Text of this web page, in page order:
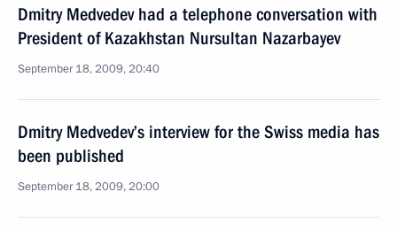
Dmitry Medvedev had a telephone conversation with
President of Kazakhstan Nursultan Nazarbayev
September 18, 2009, 20:40
Dmitry Medvedev’s interview for the Swiss media has
been published
September 18, 2009, 20:00